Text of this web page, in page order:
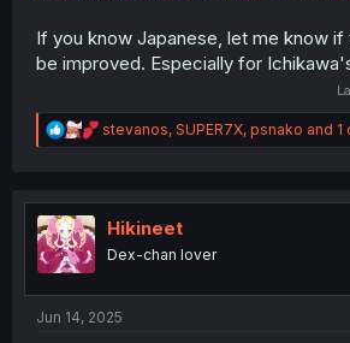
If you know Japanese, let me know if
be improved. Especially for
R
e
t
n
stevanos, SUPER7X, psnako and 1
Hikineet
Dex-chan lover
Jun 14, 2025